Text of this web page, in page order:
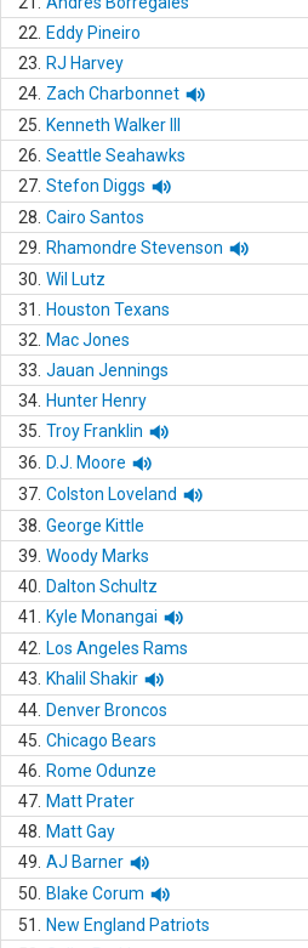
22.
Eddy Pineiro
23.
RJ Harvey
24. Zach Charbonnet
25.
Kenneth Walker III
26. Seattle Seahawks
27. Stefon Diggs
28. Cairo Santos
29.
Rhamondre Stevenson
30. Wil Lutz
31.
Houston Texans
32.
Mac Jones
33. Jauan Jennings
34. Hunter Henry
35. Troy Franklin
36.
D.J. Moore
37. Colston Loveland
38. George Kittle
39. Woody Marks
40.
Dalton Schultz
41.
Kyle Monangai
42.
Los Angeles Rams
43.
Khalil Shakir
44. Denver Broncos
45. Chicago Bears
46.
Rome Odunze
47. Matt Prater
48.
Matt Gay
49. AJ Barner
50.
Blake Corum
51.
New England Patriots